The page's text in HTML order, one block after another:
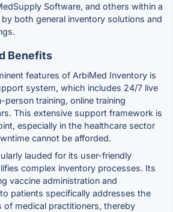
Software, and others within a
both general inventory solutions and
Benefits
features of ArbiMed Inventory is
system, which includes 24/7 live
training, online training
This extensive support framework is
especially in the healthcare sector
cannot be afforded.
lauded for its user-friendly
complex inventory processes. Its
vaccine administration and
patients specifically addresses the
of medical practitioners, thereby